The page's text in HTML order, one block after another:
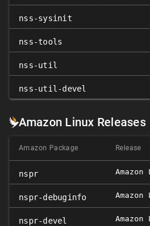
nss-sysinit
nss-tools
nss-util
nss-util-devel
Amazon Linux Releases
Amazon Package Release
nspr
nspr-debuginfo
nspr-devel